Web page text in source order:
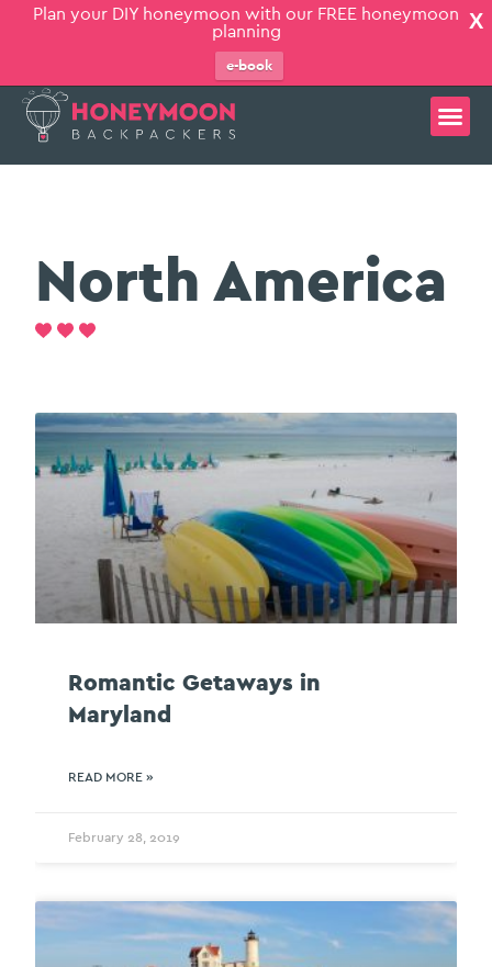
X
Plan your DIY honeymoon with our FREE honeymoon
planning
e-book
North America
Romantic Getaways in
Maryland
READ MORE »
February 28, 2019